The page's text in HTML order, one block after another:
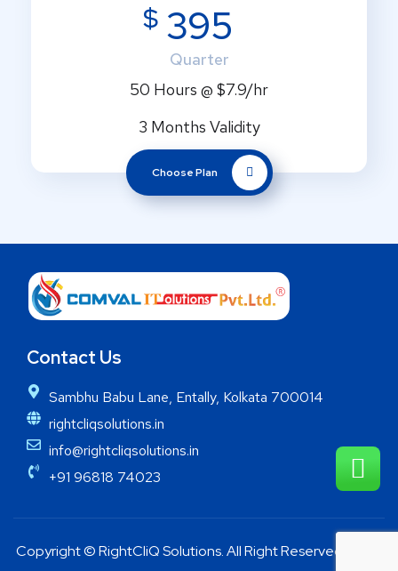
$395
Quarter
50 Hours @ $7.9/hr
3 Months Validity
Choose Plan
Contact Us
Sambhu Babu Lane, Entally, Kolkata 700014
rightcliqsolutions.in
info@rightcliqsolutions.in
+91 96818 74023
Copyright © RightCliQ Solutions. All Right Reserved 2025.